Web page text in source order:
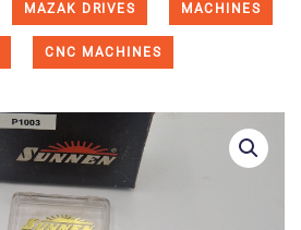
MAZAK DRIVES MACHINES
CNC MACHINES